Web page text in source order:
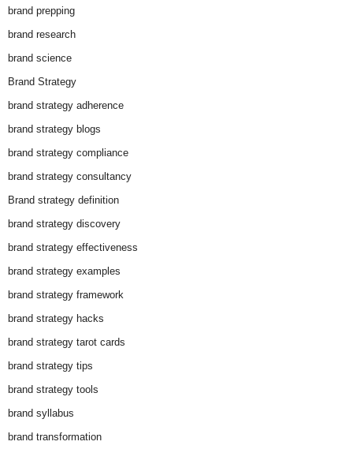
brand prepping
brand research
brand science
Brand Strategy
brand strategy adherence
brand strategy blogs
brand strategy compliance
brand strategy consultancy
Brand strategy definition
brand strategy discovery
brand strategy effectiveness
brand strategy examples
brand strategy framework
brand strategy hacks
brand strategy tarot cards
brand strategy tips
brand strategy tools
brand syllabus
brand transformation